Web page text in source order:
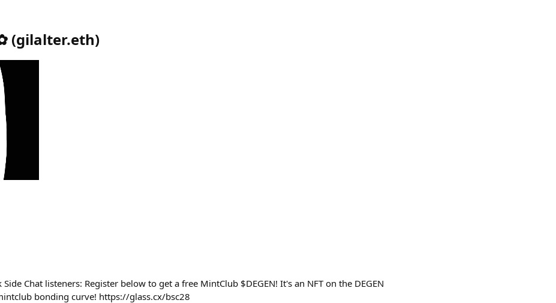
(gilalter.eth)
Chat listeners: Register below to get a free MintClub $DEGEN! It's an NFT on the DEGEN
bonding curve! https://glass.cx/bsc28